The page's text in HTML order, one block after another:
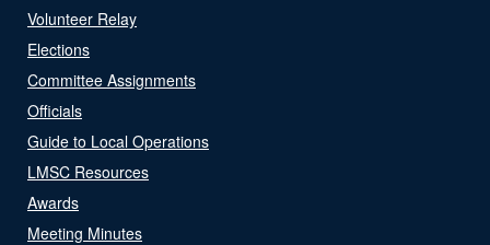
Volunteer Relay
Elections
Committee Assignments
Officials
Guide to Local Operations
LMSC Resources
Awards
Meeting Minutes